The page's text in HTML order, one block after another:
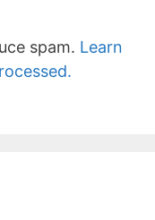
spam. Learn